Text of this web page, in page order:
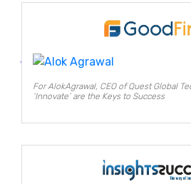
For AlokAgrawal, CEO of Quest Global
‘Innovate’ are the Keys to Success